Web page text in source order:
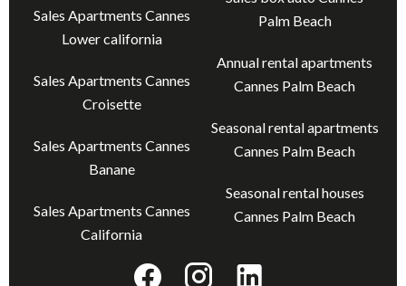
Sales Apartments Cannes
Lower california
Sales Apartments Cannes
Croisette
Sales Apartments Cannes
Banane
Sales Apartments Cannes
California
Palm Beach
Annual rental apartments
Cannes Palm Beach
Seasonal rental apartments
Cannes Palm Beach
Seasonal rental houses
Cannes Palm Beach